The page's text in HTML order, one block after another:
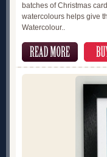
batches of Christmas
watercolours helps give
Watercolour..